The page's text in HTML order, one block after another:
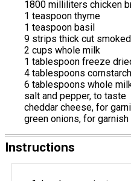
1800 milliliters chicken
1 teaspoon thyme
1 teaspoon basil
9 strips thick cut
2 cups whole milk
1 tablespoon freeze
4 tablespoons cornstarch
6 tablespoons whole
salt and pepper, to taste
cheddar cheese, for
green onions, for garnish
Instructions